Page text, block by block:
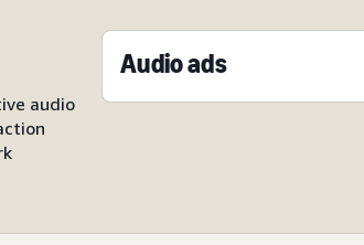
audio
Audio ads